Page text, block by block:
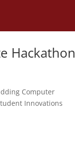
Hackathon
Computer
Innovations